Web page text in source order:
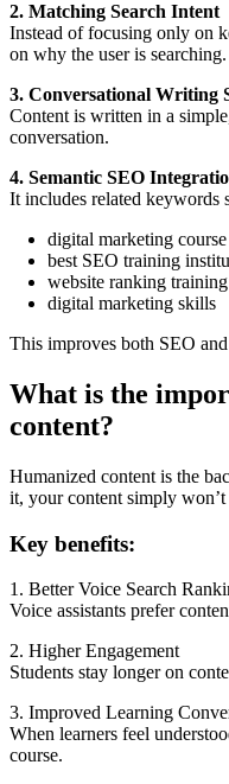
2. Matching Search Intent
Instead of focusing only on
on why the user is searching.
3. Conversational Writing
Content is written in a
conversation.
4. Semantic SEO
It includes related keywords
digital marketing
best SEO training
website ranking training
digital marketing skills
This improves both SEO
What is the
content?
Humanized content is the
it, your content simply
Key benefits:
1. Better Voice Search
Voice assistants prefer
2. Higher Engagement
Students stay longer on
3. Improved Learning
When learners feel
course.